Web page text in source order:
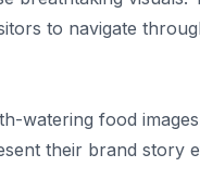
to navigate
watering food
their brand story